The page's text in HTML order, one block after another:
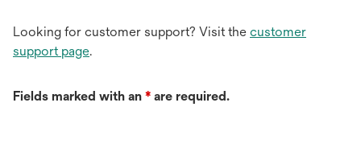
Looking for customer support? Visit the customer
support page.
Fields marked with an * are required.